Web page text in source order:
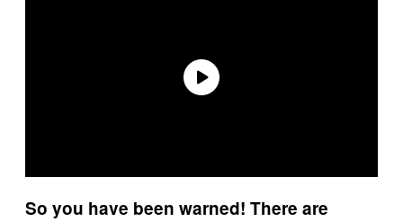
So you have been warned! There are